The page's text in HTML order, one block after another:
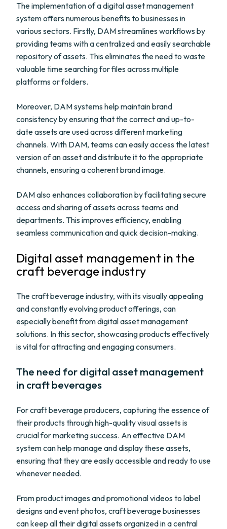
The implementation of a digital asset management
system offers numerous benefits to businesses in
various sectors. Firstly, DAM streamlines workflows by
providing teams with a centralized and easily searchable
repository of assets. This eliminates the need to waste
valuable time searching for files across multiple
platforms or folders.
Moreover, DAM systems help maintain brand
consistency by ensuring that the correct and up-to-
date assets are used across different marketing
channels. With DAM, teams can easily access the latest
version of an asset and distribute it to the appropriate
channels, ensuring a coherent brand image.
DAM also enhances collaboration by facilitating secure
access and sharing of assets across teams and
departments. This improves efficiency, enabling
seamless communication and quick decision-making.
Digital asset management in the
craft beverage industry
The craft beverage industry, with its visually appealing
and constantly evolving product offerings, can
especially benefit from digital asset management
solutions. In this sector, showcasing products effectively
is vital for attracting and engaging consumers.
The need for digital asset management
in craft beverages
For craft beverage producers, capturing the essence of
their products through high-quality visual assets is
crucial for marketing success. An effective DAM
system can help manage and display these assets,
ensuring that they are easily accessible and ready to use
whenever needed.
From product images and promotional videos to label
designs and event photos, craft beverage businesses
can keep all their digital assets organized in a central